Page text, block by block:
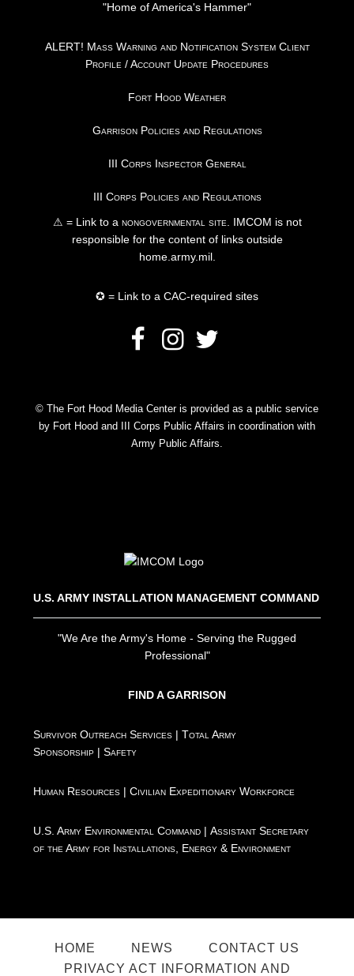
"Home of America's Hammer"
ALERT! Mass Warning and Notification System Client
Profile / Account Update Procedures
Fort Hood Weather
Garrison Policies and Regulations
III Corps Inspector General
III Corps Policies and Regulations
⚠ = Link to anongovernmental site. IMCOM is not
responsible for the content of links outside
home.army.mil.
✪ = Link to a CAC-required sites
© The Fort Hood Media Center is provided as a public service
by Fort Hood and III Corps Public Affairs in coordination with
Army Public Affairs.
U.S. ARMY INSTALLATION MANAGEMENT COMMAND
"We Are the Army's Home - Serving the Rugged
Professional"
FIND A GARRISON
Survivor Outreach Services |Total Army
Sponsorship |Safety
Human Resources |Civilian Expeditionary Workforce
U.S. Army Environmental Command |Assistant Secretary
of the Army for Installations, Energy & Environment
HOME NEWS
CONTACT US
PRIVACY ACT INFORMATION AND